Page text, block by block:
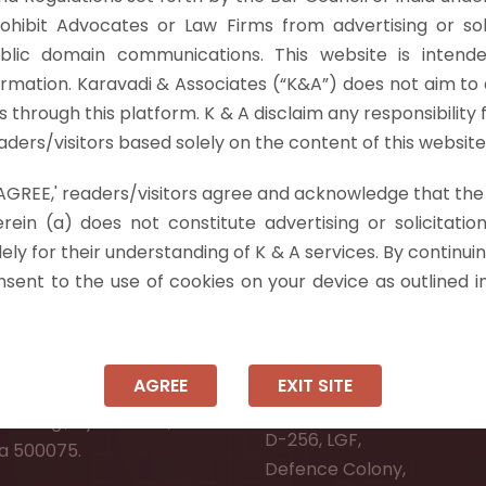
Advocates or Law Firms from advertising or
domain communications. This website is
Karavadi & Associates (“K&A”) does not aim
through this platform. K & A disclaim any responsibility
visitors based solely on the content of this
readers/visitors agree and acknowledge that
(a) does not constitute advertising or
for their understanding of K & A services. By
to the use of cookies on your device as outlined
AGREE EXIT SITE
the Arbitral Tribunal to pass…Read more »
Residency,
Road,
Welfare Society,
500075.
Ongole:
Andhra Pradesh - 523001.
New Delhi:
D-256, LGF,
Defence Colony,